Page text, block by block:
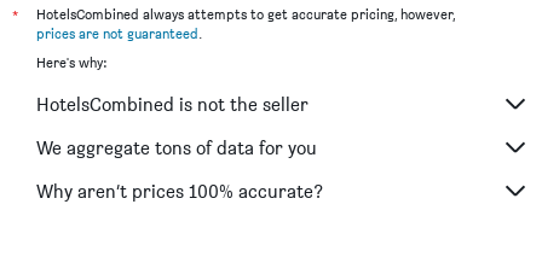
*
HotelsCombined always attempts to get accurate pricing, however,
prices are not guaranteed.
Here's why:
HotelsCombined is not the seller
We aggregate tons of data for you
Why aren’t prices 100% accurate?